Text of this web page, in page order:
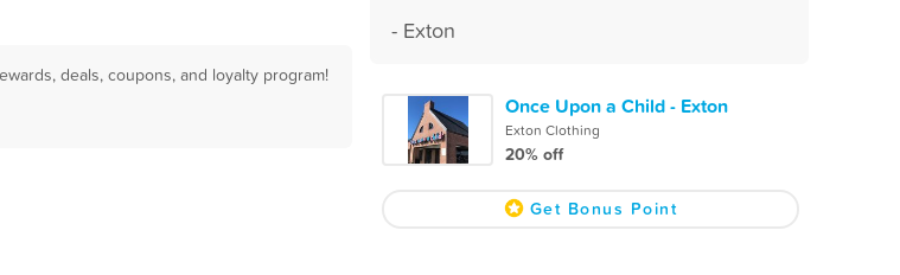
- Exton
Once Upon a Child - Exton
Exton Clothing
20% off
Get Bonus Point
deals, coupons, and loyalty program!